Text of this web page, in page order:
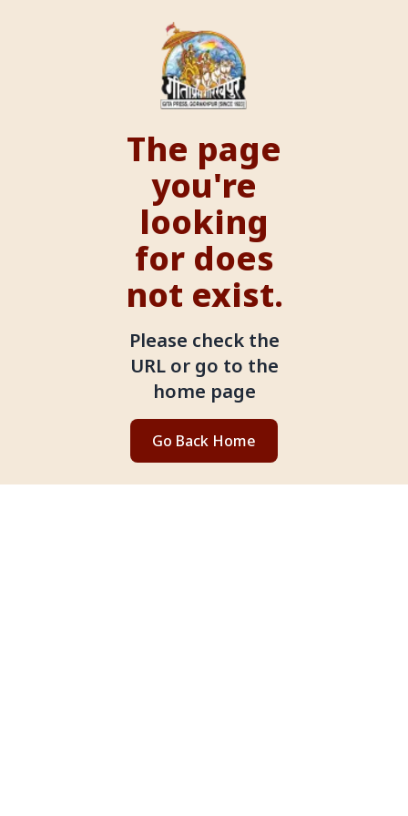
The page
you're
looking
for does
not exist.
Please check the
URL or go to the
home page
Go Back Home